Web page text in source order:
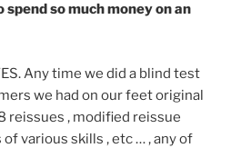
so much money on an
Any time we did a blind test
we had on our feet original
reissues , modified reissue
various skills , etc … , any of